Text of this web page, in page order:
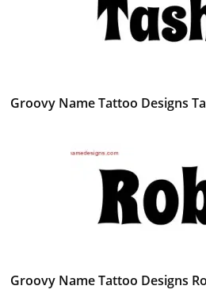
Groovy Name Tattoo Designs
Groovy Name Tattoo Designs